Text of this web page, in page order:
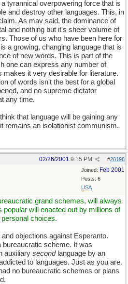
tyrannical overpowering force that is
and destroy other languages. This, in
As mav said, the dominance of
and nothing but it's sheer volume of
Those of us who have been here for
a growing, changing language that is
of new words. This is part of the
one can express any number of
makes it very desirable for literature.
of words isn't the best for a global
and no supreme dictator
any time.
that language will be gaining any
remains an isolationist communism.
#20198
02/26/2001 9:15 PM
Joined: Feb 2001
Posts: 6
USA
grand schemes, will always
popular will enacted out by millions of
choices.
objections against Esperanto.
bureaucratic scheme. It was
auxiliary secondlanguage by an
to languages. Just as you are.
no bureaucratic schemes or plans